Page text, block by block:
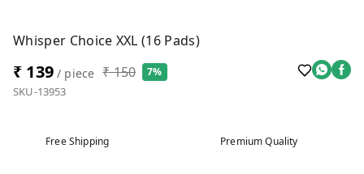
Whisper Choice XXL (16 Pads)
₹ 139/ piece ₹ 150 7%
SKU-13953
Free Shipping Premium Quality